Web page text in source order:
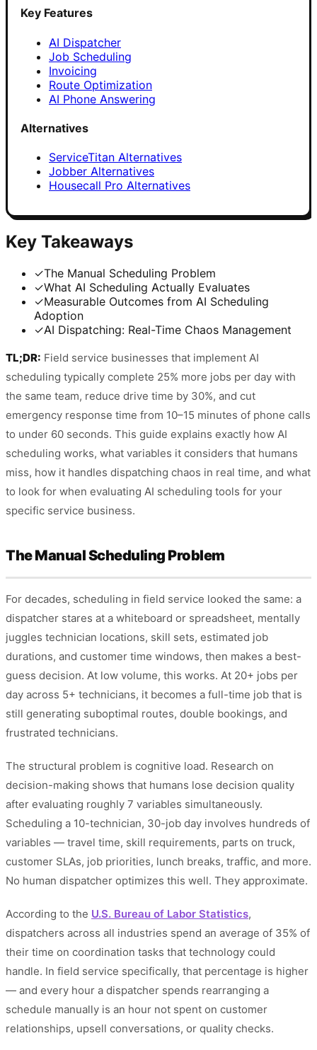
Key Features
AI Dispatcher
Job Scheduling
Invoicing
Route Optimization
AI Phone Answering
Alternatives
ServiceTitan Alternatives
Jobber Alternatives
Housecall Pro Alternatives
Key Takeaways
✓The Manual Scheduling Problem
✓What AI Scheduling Actually Evaluates
✓Measurable Outcomes from AI Scheduling
Adoption
✓AI Dispatching: Real-Time Chaos Management
TL;DR: Field service businesses that implement AI
scheduling typically complete 25% more jobs per day with
the same team, reduce drive time by 30%, and cut
emergency response time from 10–15 minutes of phone calls
to under 60 seconds. This guide explains exactly how AI
scheduling works, what variables it considers that humans
miss, how it handles dispatching chaos in real time, and what
to look for when evaluating AI scheduling tools for your
specific service business.
The Manual Scheduling Problem
For decades, scheduling in field service looked the same: a
dispatcher stares at a whiteboard or spreadsheet, mentally
juggles technician locations, skill sets, estimated job
durations, and customer time windows, then makes a best-
guess decision. At low volume, this works. At 20+ jobs per
day across 5+ technicians, it becomes a full-time job that is
still generating suboptimal routes, double bookings, and
frustrated technicians.
The structural problem is cognitive load. Research on
decision-making shows that humans lose decision quality
after evaluating roughly 7 variables simultaneously.
Scheduling a 10-technician, 30-job day involves hundreds of
variables — travel time, skill requirements, parts on truck,
customer SLAs, job priorities, lunch breaks, traffic, and more.
No human dispatcher optimizes this well. They approximate.
According to the U.S. Bureau of Labor Statistics,
dispatchers across all industries spend an average of 35% of
their time on coordination tasks that technology could
handle. In field service specifically, that percentage is higher
— and every hour a dispatcher spends rearranging a
schedule manually is an hour not spent on customer
relationships, upsell conversations, or quality checks.